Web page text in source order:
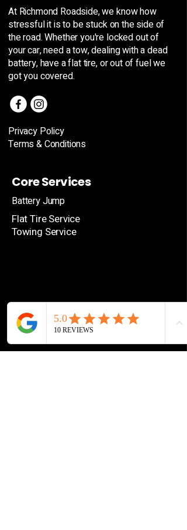
At Richmond Roadside, we know how
stressful it is to be stuck on the side of
the road. Whether you're locked out of
your car, need a tow, dealing with a dead
battery, have a flat tire, or out of fuel we
got you covered.
Privacy Policy
Terms & Conditions
Core Services
Battery Jump
Flat Tire Service
Towing Service